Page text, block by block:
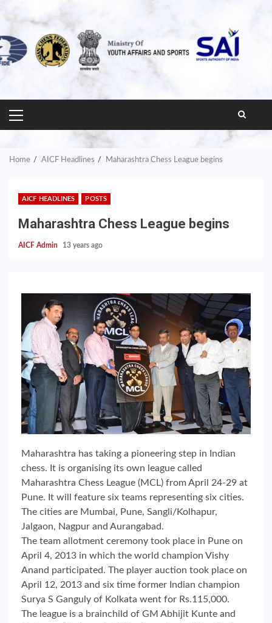
PRIMARY
MENU
Home AICF Headlines Maharashtra Chess League begins
AICF HEADLINES POSTS
Maharashtra Chess League begins
AICF Admin 13 years ago
Maharashtra has taking a pioneering step in Indian
chess. It is organising its own league called
Maharashtra Chess League (MCL) from April 24-29 at
Pune. It will feature six teams representing six cities.
The cities are Mumbai, Pune, Sangli/Kolhapur,
Jalgaon, Nagpur and Aurangabad.
The team allotment ceremony took place in Pune on
April 4, 2013 in which the world champion Vishy
Anand participated. The player auction took place on
April 12, 2013 and six time former Indian champion
Surya S Ganguly of Kolkata went for Rs.115,000.
The league is a brainchild of GM Abhijit Kunte and